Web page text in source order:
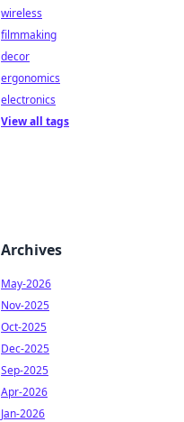
wireless
filmmaking
decor
ergonomics
electronics
View all tags
Archives
May-2026
Nov-2025
Oct-2025
Dec-2025
Sep-2025
Apr-2026
Jan-2026